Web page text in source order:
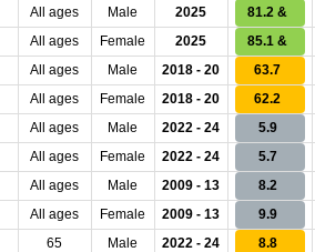
All ages Male 2025 81.2 &
All ages Female 2025 85.1 &
All ages Male 2018 - 20 63.7
All ages Female 2018 - 20 62.2
All ages Male 2022 - 24 5.9
All ages Female 2022 - 24 5.7
All ages Male 2009 - 13 8.2
All ages Female 2009 - 13 9.9
65 Male 2022 - 24 8.8